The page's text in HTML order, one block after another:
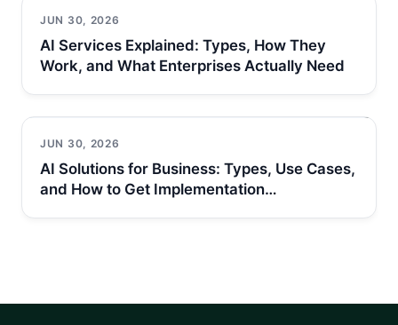
JUN 30, 2026
AI Services Explained: Types, How They
Work, and What Enterprises Actually Need
JUN 30, 2026
AI Solutions for Business: Types, Use Cases,
and How to Get Implementation…